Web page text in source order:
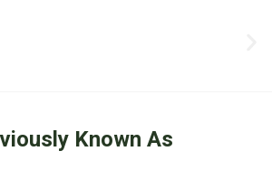
Known As